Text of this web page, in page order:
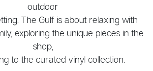
outdoor
The Gulf is about relaxing with
exploring the unique pieces in the
shop,
to the curated vinyl collection.